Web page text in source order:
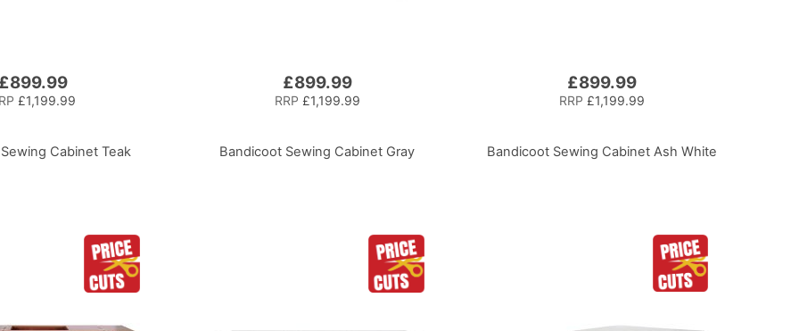
£899.99
£1,199.99
Cabinet Teak
£899.99
RRP £1,199.99
Bandicoot Sewing Cabinet Gray
£899.99
RRP £1,199.99
Bandicoot Sewing Cabinet Ash White